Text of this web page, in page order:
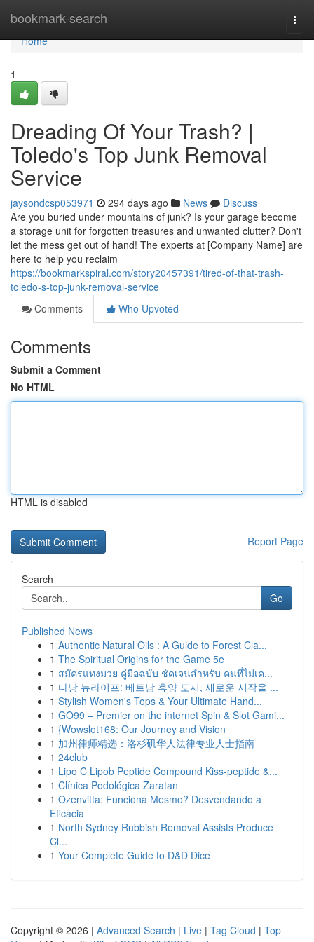
bookmark-search
Home
Home
1
Dreading Of Your Trash? |
Toledo's Top Junk Removal
Service
jaysondcsp053971 294 days ago News
Discuss
Are you buried under mountains of junk? Is your garage become
a storage unit for forgotten treasures and unwanted clutter? Don't
let the mess get out of hand! The experts at [Company Name] are
here to help you reclaim
https://bookmarkspiral.com/story20457391/tired-of-that-trash-
toledo-s-top-junk-removal-service
Comments
Who Upvoted
Comments
Submit a Comment
No HTML
HTML is disabled
Report Page
Search
Go
Published News
1 Authentic Natural Oils : A Guide to Forest Cla...
1 The Spiritual Origins for the Game 5e
1 สมัครแทงมวย คู่มือฉบับ ชัดเจนสำหรับ คนที่ไม่เค...
1 다낭 뉴라이프: 베트남 휴양 도시, 새로운 시작을 ...
1 Stylish Women's Tops & Your Ultimate Hand...
1 GO99 – Premier on the internet Spin & Slot Gami...
1 {Wowslot168: Our Journey and Vision
1 加州律师精选：洛杉矶华人法律专业人士指南
1 24club
1 Lipo C Lipob Peptide Compound Kiss-peptide &...
1 Clínica Podológica Zaratan
1 Ozenvitta: Funciona Mesmo? Desvendando a
Eficácia
1 North Sydney Rubbish Removal Assists Produce
Cl...
1 Your Complete Guide to D&D Dice
Copyright © 2026 | Advanced Search | Live | Tag Cloud | Top